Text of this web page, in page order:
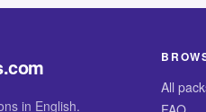
in English.
All